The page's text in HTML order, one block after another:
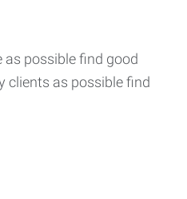
as possible find good
clients as possible find